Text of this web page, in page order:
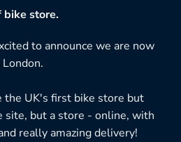
bike store.
to announce we are now
the UK's first bike store but
site, but a store - online, with
really amazing delivery!